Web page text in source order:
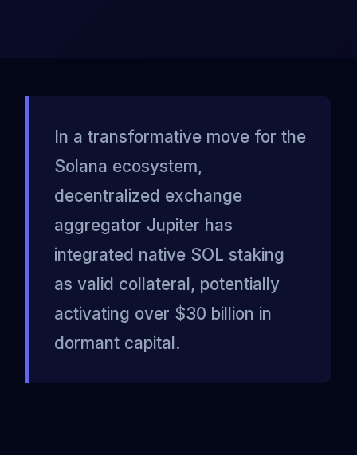
In a transformative move for the
Solana ecosystem,
decentralized exchange
aggregator Jupiter has
integrated native SOL staking
as valid collateral, potentially
activating over $30 billion in
dormant capital.